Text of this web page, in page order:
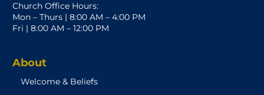
Church Office Hours:
Mon – Thurs | 8:00 AM – 4:00 PM
Fri | 8:00 AM – 12:00 PM
About
Welcome & Beliefs